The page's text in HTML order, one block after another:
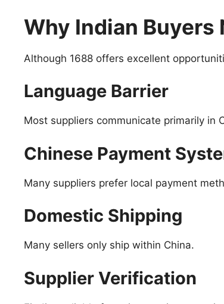
Why Indian Buyers
Although 1688 offers excellent
Language Barrier
Most suppliers communicate primarily in
Chinese Payment
Many suppliers prefer local payment
Domestic Shipping
Many sellers only ship within China.
Supplier Verification